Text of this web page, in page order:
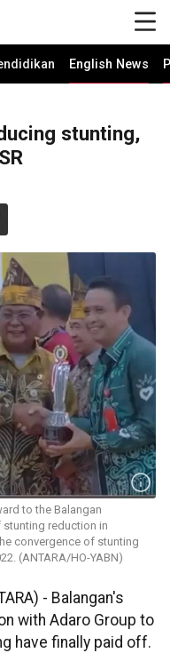
English News
stunting,
to the Balangan
stunting reduction in
convergence of stunting
(ANTARA/HO-YABN)
- Balangan's
with Adaro Group to
have finally paid off.